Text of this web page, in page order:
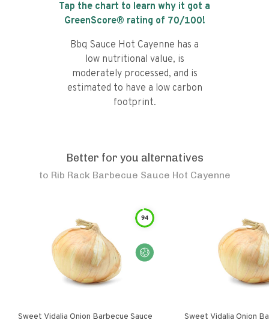
Tap the chart to learn why it got a
GreenScore® rating of 70/100!
Bbq Sauce Hot Cayenne has a
low nutritional value, is
moderately processed, and is
estimated to have a low carbon
footprint.
Better for you alternatives
to Rib Rack Barbecue Sauce Hot Cayenne
94
Sweet Vidalia Onion Barbecue Sauce Sweet Vidalia Onion